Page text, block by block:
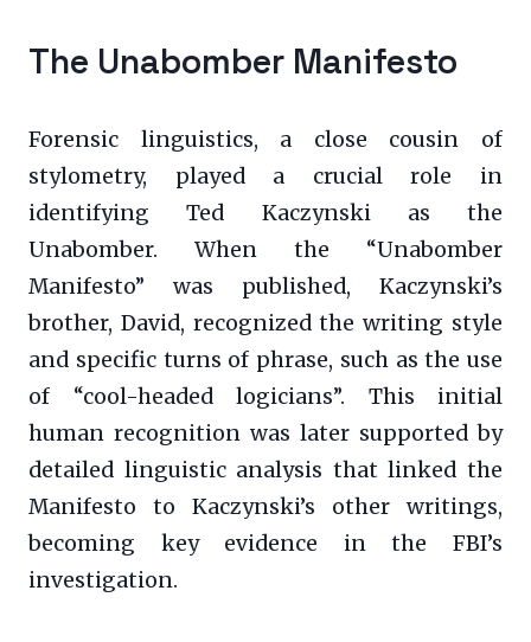
The Unabomber Manifesto
Forensic linguistics, a close cousin of
stylometry, played a crucial role in
identifying Ted Kaczynski as the
Unabomber. When the “Unabomber
Manifesto” was published, Kaczynski’s
brother, David, recognized the writing style
and specific turns of phrase, such as the use
of “cool-headed logicians”. This initial
human recognition was later supported by
detailed linguistic analysis that linked the
Manifesto to Kaczynski’s other writings,
becoming key evidence in the FBI’s
investigation.